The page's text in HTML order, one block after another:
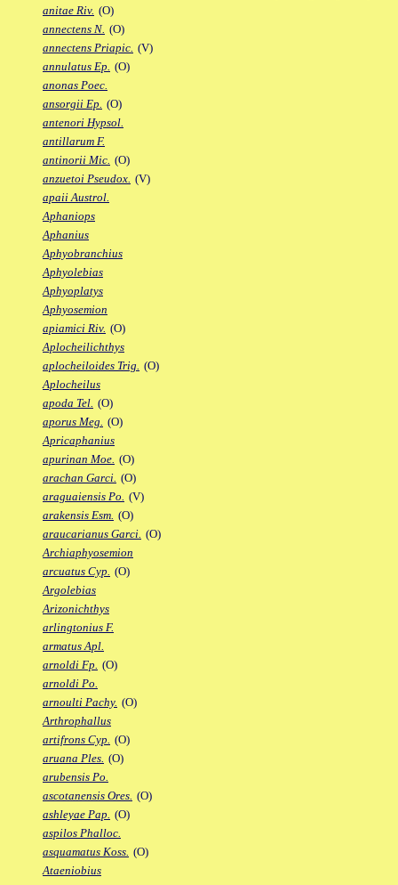
anitae Riv. (O)
annectens N. (O)
annectens Priapic. (V)
annulatus Ep. (O)
anonas Poec.
ansorgii Ep. (O)
antenori Hypsol.
antillarum F.
antinorii Mic. (O)
anzuetoi Pseudox. (V)
apaii Austrol.
Aphaniops
Aphanius
Aphyobranchius
Aphyolebias
Aphyoplatys
Aphyosemion
apiamici Riv. (O)
Aplocheilichthys
aplocheiloides Trig. (O)
Aplocheilus
apoda Tel. (O)
aporus Meg. (O)
Apricaphanius
apurinan Moe. (O)
arachan Garci. (O)
araguaiensis Po. (V)
arakensis Esm. (O)
araucarianus Garci. (O)
Archiaphyosemion
arcuatus Cyp. (O)
Argolebias
Arizonichthys
arlingtonius F.
armatus Apl.
arnoldi Fp. (O)
arnoldi Po.
arnoulti Pachy. (O)
Arthrophallus
artifrons Cyp. (O)
aruana Ples. (O)
arubensis Po.
ascotanensis Ores. (O)
ashleyae Pap. (O)
aspilos Phalloc.
asquamatus Koss. (O)
Ataeniobius